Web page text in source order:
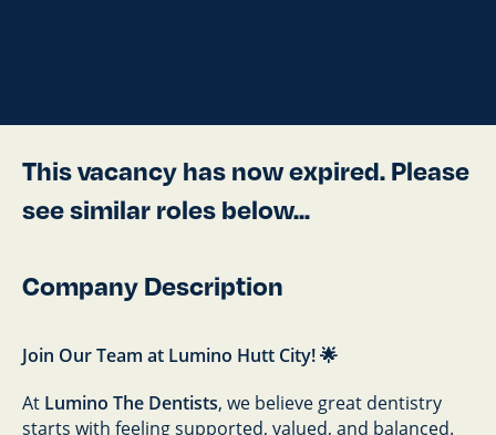
This vacancy has now expired. Please
see similar roles below...
Company Description
Join Our Team at Lumino Hutt City! 🌟
At Lumino The Dentists, we believe great dentistry
starts with feeling supported, valued, and balanced.